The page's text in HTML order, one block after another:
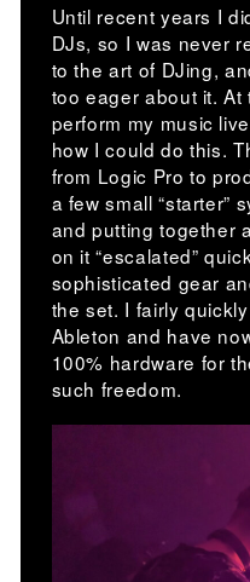
Until recent years I
DJs, so I was never
to the art of DJing,
too eager about it.
perform my music
how I could do this.
from Logic Pro to
a few small “starter”
and putting together
on it “escalated”
sophisticated gear
the set. I fairly
Ableton and have
100% hardware for
such freedom.